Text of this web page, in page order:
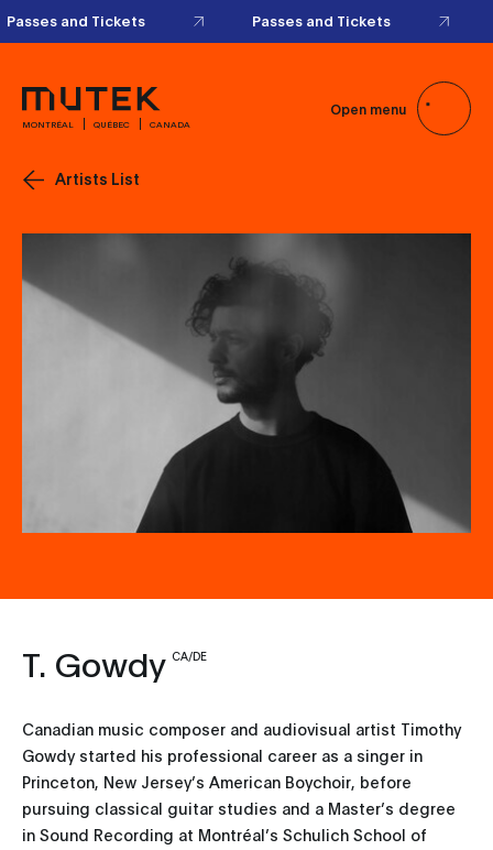
Passes and Tickets Passes and Tickets
MONTRÉAL QUÉBEC CANADA
Open menu
Artists List
T. Gowdy CA/DE
Canadian music composer and audiovisual artist Timothy
Gowdy started his professional career as a singer in
Princeton, New Jersey’s American Boychoir, before
pursuing classical guitar studies and a Master’s degree
in Sound Recording at Montréal’s Schulich School of